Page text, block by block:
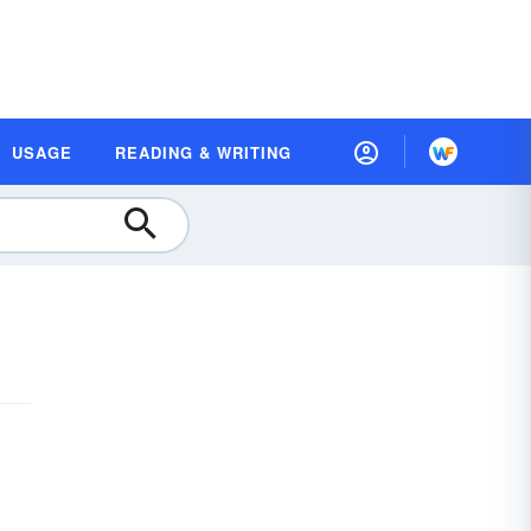
USAGE READING & WRITING